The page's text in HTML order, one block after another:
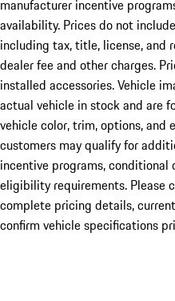
manufacturer incentive
availability. Prices do not
including tax, title, license, and
dealer fee and other charges.
installed accessories. Vehicle
actual vehicle in stock and are
vehicle color, trim, options, and
customers may qualify for
incentive programs, conditional
eligibility requirements. Please
complete pricing details,
confirm vehicle specifications